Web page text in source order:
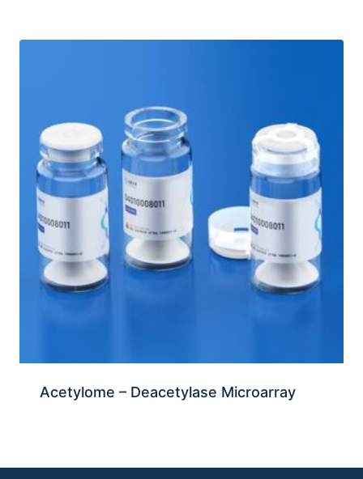
Acetylome – Deacetylase Microarray